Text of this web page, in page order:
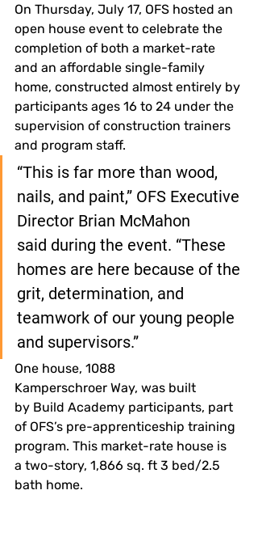
On Thursday, July 17, OFS hosted an
open house event to celebrate the
completion of both a market-rate
and an affordable single-family
home, constructed almost entirely by
participants ages 16 to 24 under the
supervision of construction trainers
and program staff.
“This is far more than wood,
nails, and paint,” OFS Executive
Director Brian McMahon
said during the event. “These
homes are here because of the
grit, determination, and
teamwork of our young people
and supervisors.”
One house, 1088
Kamperschroer Way, was built
by Build Academy participants, part
of OFS’s pre-apprenticeship training
program. This market-rate house is
a two-story, 1,866 sq. ft 3 bed/2.5
bath home.